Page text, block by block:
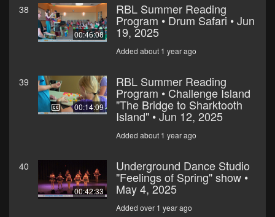
38
00:46:08
RBL Summer Reading
Program • Drum Safari • Jun
19, 2025
Added about 1 year ago
39
00:14:09
RBL Summer Reading
Program • Challenge Island
"The Bridge to Sharktooth
Island" • Jun 12, 2025
Added about 1 year ago
40
00:42:33
Underground Dance Studio
"Feelings of Spring" show •
May 4, 2025
Added over 1 year ago